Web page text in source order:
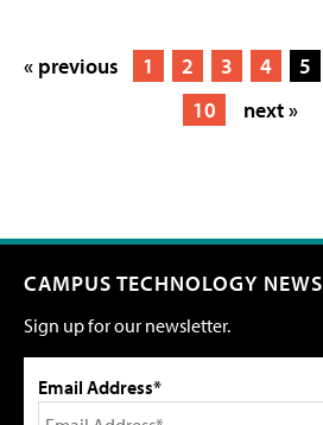
« previous 1 2 3 4 5
10
next »
CAMPUS TECHNOLOGY NEWS
Sign up for our newsletter.
Email Address*